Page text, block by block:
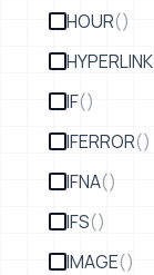
HOUR()
HYPERLINK
IF()
IFERROR()
IFNA()
IFS()
IMAGE()